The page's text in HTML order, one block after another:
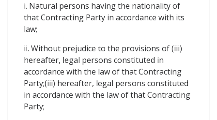
i. Natural persons having the nationality of
that Contracting Party in accordance with its
law;
ii. Without prejudice to the provisions of (iii)
hereafter, legal persons constituted in
accordance with the law of that Contracting
Party;(iii) hereafter, legal persons constituted
in accordance with the law of that Contracting
Party;